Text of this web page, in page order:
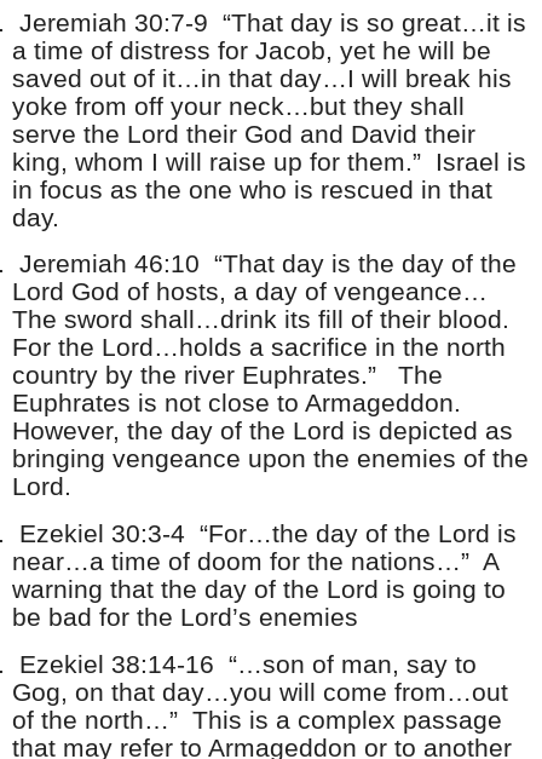
Jeremiah 30:7-9 “That day is so great…it is
a time of distress for Jacob, yet he will be
saved out of it…in that day…I will break his
yoke from off your neck…but they shall
serve the Lord their God and David their
king, whom I will raise up for them.” Israel is
in focus as the one who is rescued in that
day.
Jeremiah 46:10 “That day is the day of the
Lord God of hosts, a day of vengeance…
The sword shall…drink its fill of their blood.
For the Lord…holds a sacrifice in the north
country by the river Euphrates.” The
Euphrates is not close to Armageddon.
However, the day of the Lord is depicted as
bringing vengeance upon the enemies of the
Lord.
Ezekiel 30:3-4 “For…the day of the Lord is
near…a time of doom for the nations…” A
warning that the day of the Lord is going to
be bad for the Lord’s enemies
Ezekiel 38:14-16 “…son of man, say to
Gog, on that day…you will come from…out
of the north…” This is a complex passage
that may refer to Armageddon or to another